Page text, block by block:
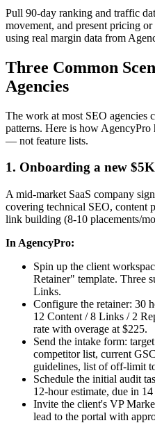
Pull 90-day ranking and traffic
movement, and present pricing
using real margin data from
Three Common
Agencies
The work at most SEO agencies
patterns. Here is how AgencyPro
— not feature lists.
1. Onboarding a new
A mid-market SaaS company
covering technical SEO, content
link building (8-10 placements/
In AgencyPro:
Spin up the client
Retainer" template. Three
Links.
Configure the retainer: 30
12 Content / 8 Links / 2
rate with overage at $225.
Send the intake form:
competitor list, current
guidelines, list of off-limit
Schedule the initial audit
12-hour estimate, due in 14
Invite the client's VP
lead to the portal with